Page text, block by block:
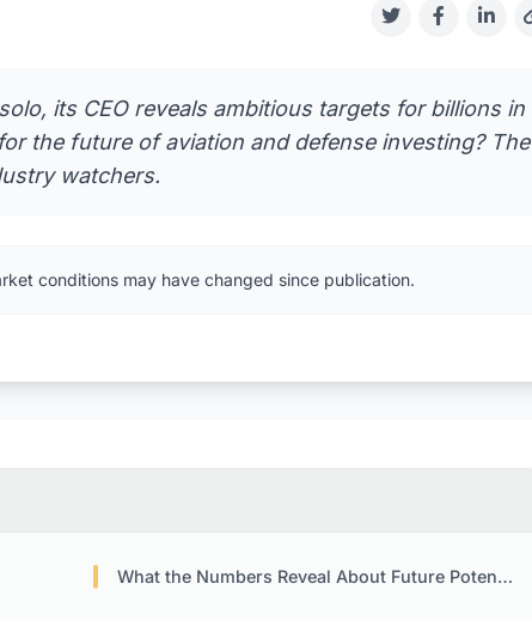
its CEO reveals ambitious targets for billions in
the future of aviation and defense investing? The
watchers.
conditions may have changed since publication.
What the Numbers Reveal About Future Potential